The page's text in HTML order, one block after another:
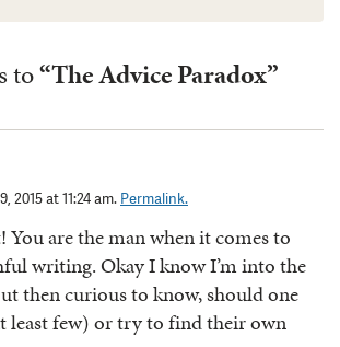
to“The Advice Paradox”
2015 at 11:24 am. Permalink.
You are the man when it comes to
writing. Okay I know I’m into the
then curious to know, should one
least few) or try to find their own